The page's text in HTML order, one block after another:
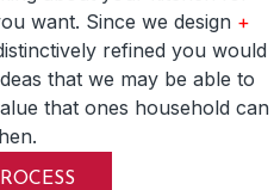
want. Since we design +
refined you would
that we may be able to
that ones household can